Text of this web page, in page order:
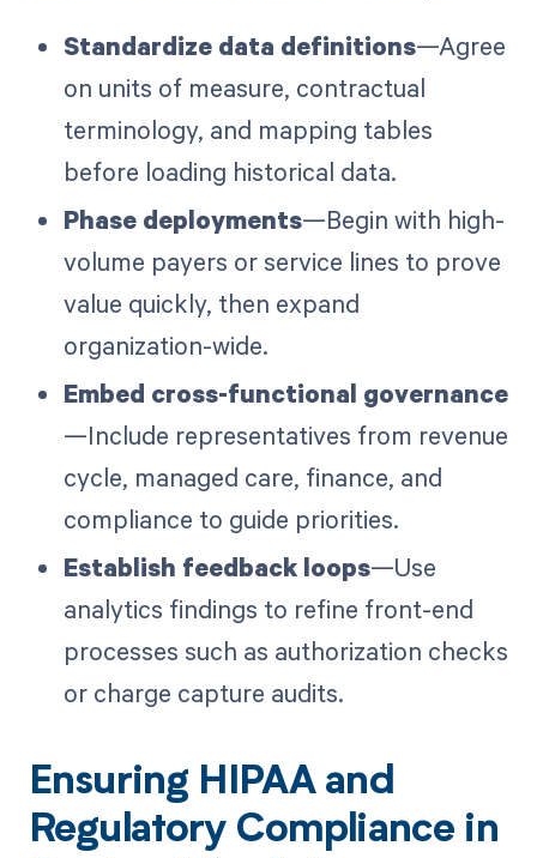
Standardize data definitions—Agree
on units of measure, contractual
terminology, and mapping tables
before loading historical data.
Phase deployments—Begin with high-
volume payers or service lines to prove
value quickly, then expand
organization-wide.
Embed cross-functional governance
—Include representatives from revenue
cycle, managed care, finance, and
compliance to guide priorities.
Establish feedback loops—Use
analytics findings to refine front-end
processes such as authorization checks
or charge capture audits.
Ensuring HIPAA and
Regulatory Compliance in